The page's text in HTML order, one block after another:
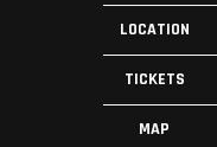
LOCATION
TICKETS
MAP